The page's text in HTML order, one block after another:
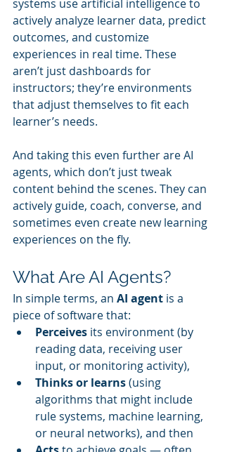
systems use artificial intelligence to
actively analyze learner data, predict
outcomes, and customize
experiences in real time. These
aren’t just dashboards for
instructors; they’re environments
that adjust themselves to fit each
learner’s needs.
And taking this even further are AI
agents, which don’t just tweak
content behind the scenes. They can
actively guide, coach, converse, and
sometimes even create new learning
experiences on the fly.
What Are AI Agents?
In simple terms, an AI agent is a
piece of software that:
Perceives its environment (by
reading data, receiving user
input, or monitoring activity),
Thinks or learns (using
algorithms that might include
rule systems, machine learning,
or neural networks), and then